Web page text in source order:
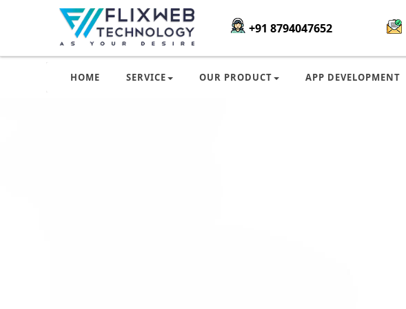
+91 8794047652
HOME SERVICE OUR PRODUCT APP DEVELOPMENT